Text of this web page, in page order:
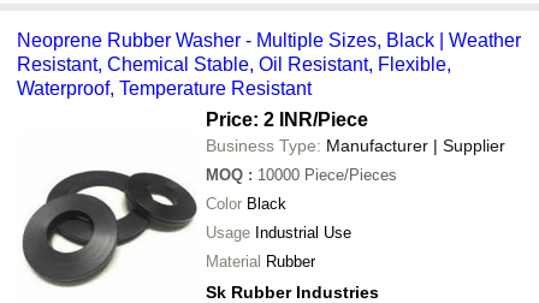
Neoprene Rubber Washer - Multiple Sizes, Black | Weather
Resistant, Chemical Stable, Oil Resistant, Flexible,
Waterproof, Temperature Resistant
Price: 2 INR/Piece
Business Type: Manufacturer | Supplier
MOQ : 10000 Piece/Pieces
Color Black
Usage Industrial Use
Material Rubber
Sk Rubber Industries